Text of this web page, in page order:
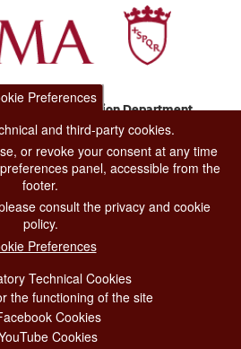
and Fashion Department.
CENTER TEL. 06 06 08
LA REDAZIONE
PRIVACY
MEDIA POLICY
CREDITS
Preferences
and third-party cookies.
or revoke your consent at any time
panel, accessible from the
footer.
consult the privacy and cookie
policy.
Preferences
Technical Cookies
the functioning of the site
Cookies
Cookies